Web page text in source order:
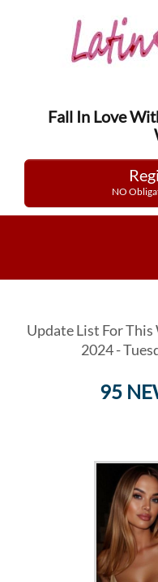
Fall In Love
NO
Update List For This
2024 -
95